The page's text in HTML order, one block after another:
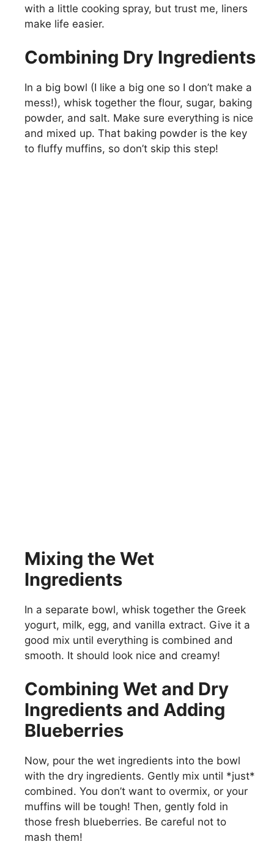
with a little cooking spray, but trust me, liners
make life easier.
Combining Dry Ingredients
In a big bowl (I like a big one so I don’t make a
mess!), whisk together the flour, sugar, baking
powder, and salt. Make sure everything is nice
and mixed up. That baking powder is the key
to fluffy muffins, so don’t skip this step!
Mixing the Wet
Ingredients
In a separate bowl, whisk together the Greek
yogurt, milk, egg, and vanilla extract. Give it a
good mix until everything is combined and
smooth. It should look nice and creamy!
Combining Wet and Dry
Ingredients and Adding
Blueberries
Now, pour the wet ingredients into the bowl
with the dry ingredients. Gently mix until *just*
combined. You don’t want to overmix, or your
muffins will be tough! Then, gently fold in
those fresh blueberries. Be careful not to
mash them!